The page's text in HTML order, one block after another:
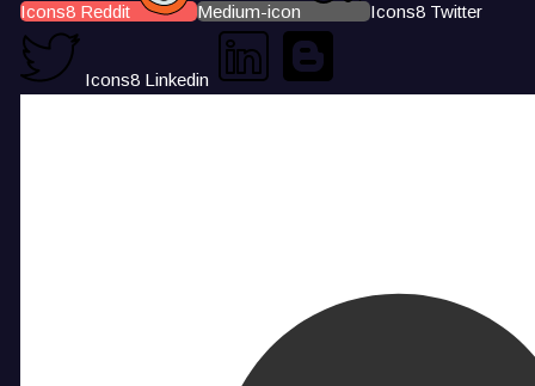
Icons8 Reddit Medium-icon Icons8 Twitter
Icons8 Linkedin